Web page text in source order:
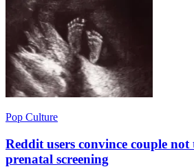
Pop Culture
Reddit users convince couple
prenatal screening